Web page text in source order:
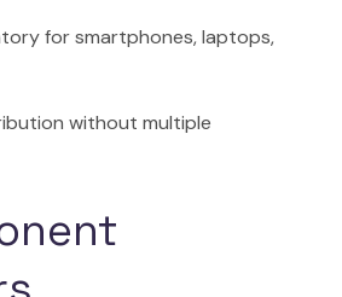
for smartphones, laptops,
without multiple